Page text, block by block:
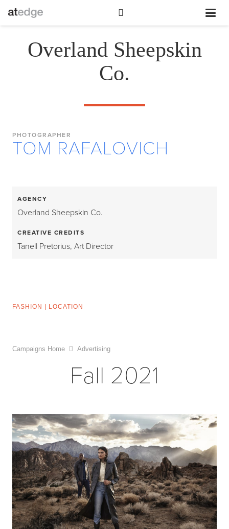
Overland Sheepskin
Co.
PHOTOGRAPHER
TOM RAFALOVICH
AGENCY
Overland Sheepskin Co.
CREATIVE CREDITS
Tanell Pretorius, Art Director
FASHION LOCATION
Campaigns Home Advertising
Fall 2021